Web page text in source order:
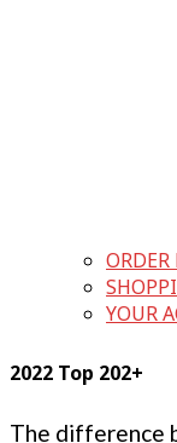
ORDER
YOUR
2022 Top 202+
The difference